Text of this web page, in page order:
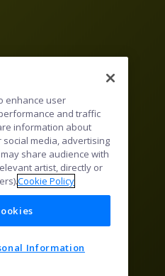
enhance user
and traffic
information about
media, advertising
share audience with
artist, directly or
Cookie Policy
Information